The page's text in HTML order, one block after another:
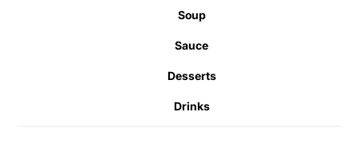
Soup
Sauce
Desserts
Drinks